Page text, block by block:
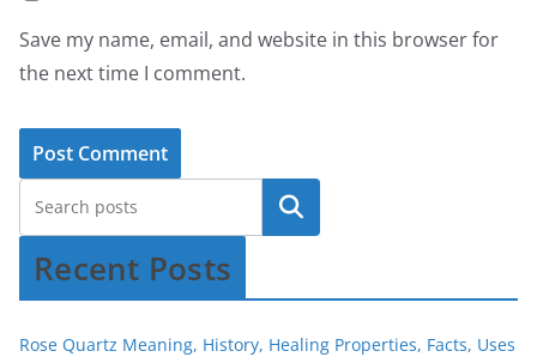
Save my name, email, and website in this browser for
the next time I comment.
Recent Posts
Rose Quartz Meaning, History, Healing Properties, Facts, Uses